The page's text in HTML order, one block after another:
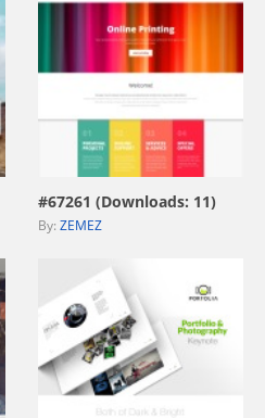
view live demo
#67261 (Downloads: 11)
By: ZEMEZ